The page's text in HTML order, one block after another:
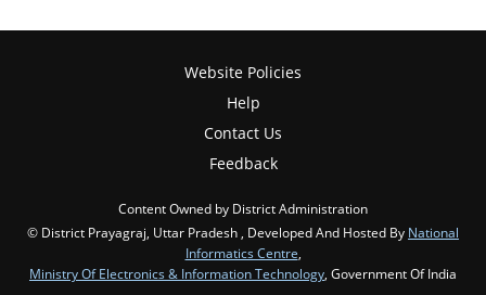
Website Policies
Help
Contact Us
Feedback
Content Owned by District Administration
© District Prayagraj, Uttar Pradesh , Developed And Hosted By National
Informatics Centre
Ministry Of Electronics & Information Technology , Government Of India